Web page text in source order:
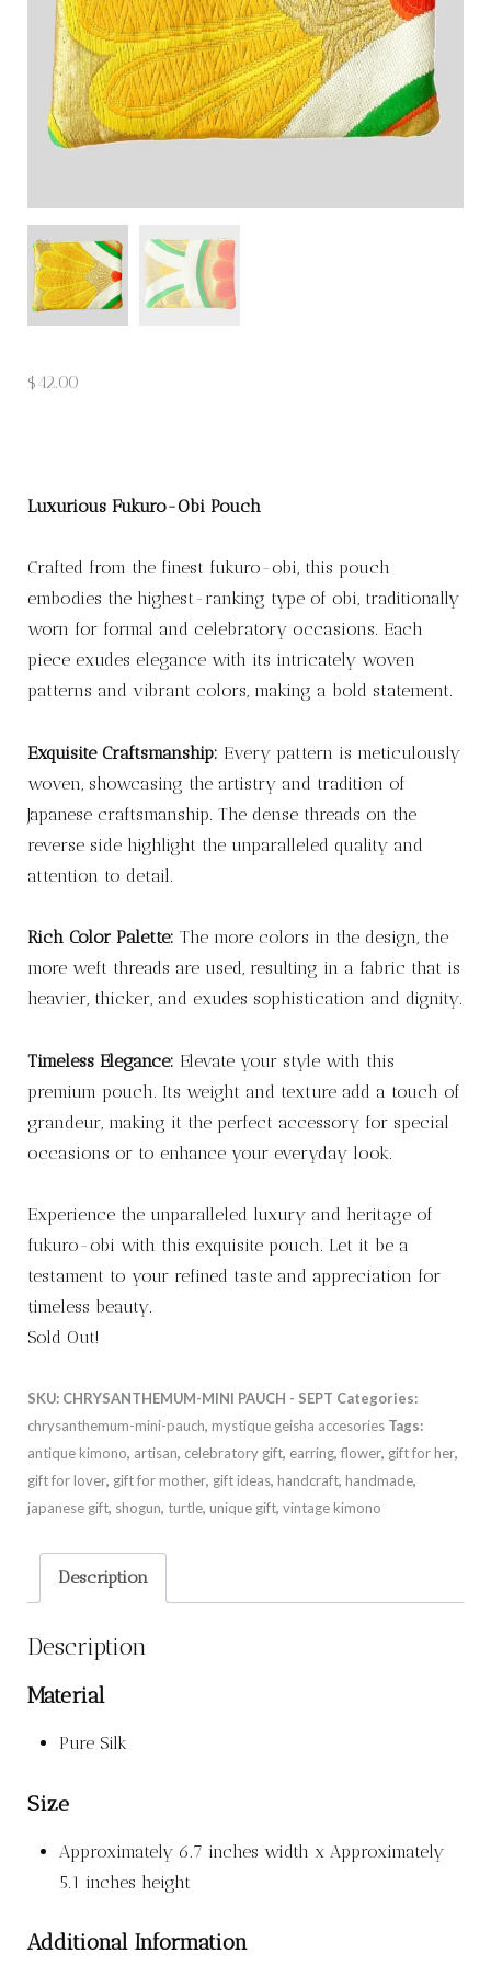
$42.00
Luxurious Fukuro-Obi Pouch
Crafted from the finest fukuro-obi, this pouch
embodies the highest-ranking type of obi, traditionally
worn for formal and celebratory occasions. Each
piece exudes elegance with its intricately woven
patterns and vibrant colors, making a bold statement.
Exquisite Craftsmanship: Every pattern is meticulously
woven, showcasing the artistry and tradition of
Japanese craftsmanship. The dense threads on the
reverse side highlight the unparalleled quality and
attention to detail.
Rich Color Palette: The more colors in the design, the
more weft threads are used, resulting in a fabric that is
heavier, thicker, and exudes sophistication and dignity.
Timeless Elegance: Elevate your style with this
premium pouch. Its weight and texture add a touch of
grandeur, making it the perfect accessory for special
occasions or to enhance your everyday look.
Experience the unparalleled luxury and heritage of
fukuro-obi with this exquisite pouch. Let it be a
testament to your refined taste and appreciation for
timeless beauty.
Sold Out!
SKU: CHRYSANTHEMUM-MINI PAUCH - SEPT Categories:
chrysanthemum-mini-pauch, mystique geisha accesories Tags:
antique kimono, artisan, celebratory gift, earring, flower, gift for her,
gift for lover, gift for mother, gift ideas, handcraft, handmade,
japanese gift, shogun, turtle, unique gift, vintage kimono
Description
Description
Material
Pure Silk
Size
Approximately 6.7 inches width x Approximately
5.1 inches height
Additional Information